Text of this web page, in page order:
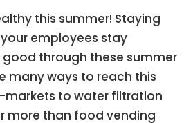
this summer! Staying
employees stay
through these summer
many ways to reach this
markets to water filtration
more than food vending